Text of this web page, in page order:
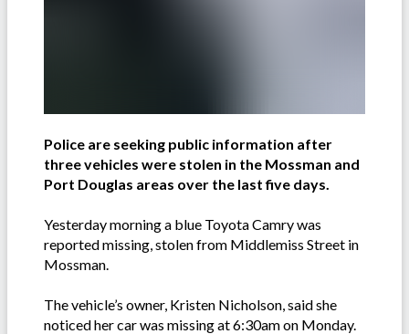
Police are seeking public information after
three vehicles were stolen in the Mossman and
Port Douglas areas over the last five days.
Yesterday morning a blue Toyota Camry was
reported missing, stolen from Middlemiss Street in
Mossman.
The vehicle’s owner, Kristen Nicholson, said she
noticed her car was missing at 6:30am on Monday.